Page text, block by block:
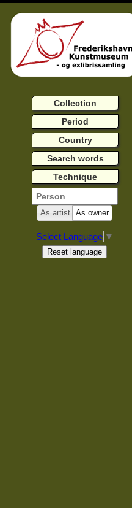
Collection
Period
Country
Search words
Technique
As artist As owner
Select Language ▼